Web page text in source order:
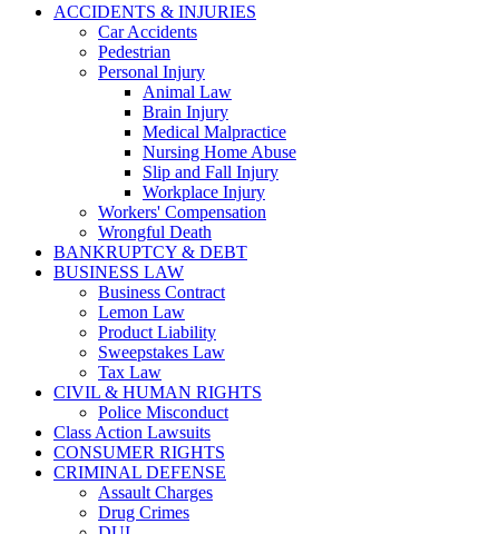
ACCIDENTS & INJURIES
Car Accidents
Pedestrian
Personal Injury
Animal Law
Brain Injury
Medical Malpractice
Nursing Home Abuse
Slip and Fall Injury
Workplace Injury
Workers' Compensation
Wrongful Death
BANKRUPTCY & DEBT
BUSINESS LAW
Business Contract
Lemon Law
Product Liability
Sweepstakes Law
Tax Law
CIVIL & HUMAN RIGHTS
Police Misconduct
Class Action Lawsuits
CONSUMER RIGHTS
CRIMINAL DEFENSE
Assault Charges
Drug Crimes